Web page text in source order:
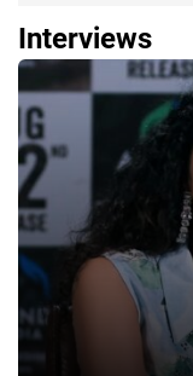
Interviews